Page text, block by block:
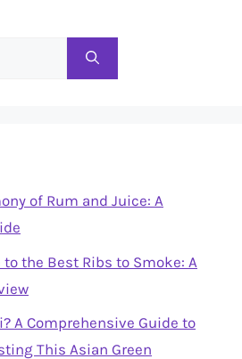
of Rum and Juice: A
the Best Ribs to Smoke: A
A Comprehensive Guide to
This Asian Green